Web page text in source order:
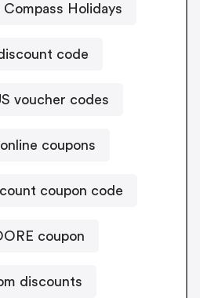
Holidays
code
voucher codes
coupons
coupon code
coupon
discounts